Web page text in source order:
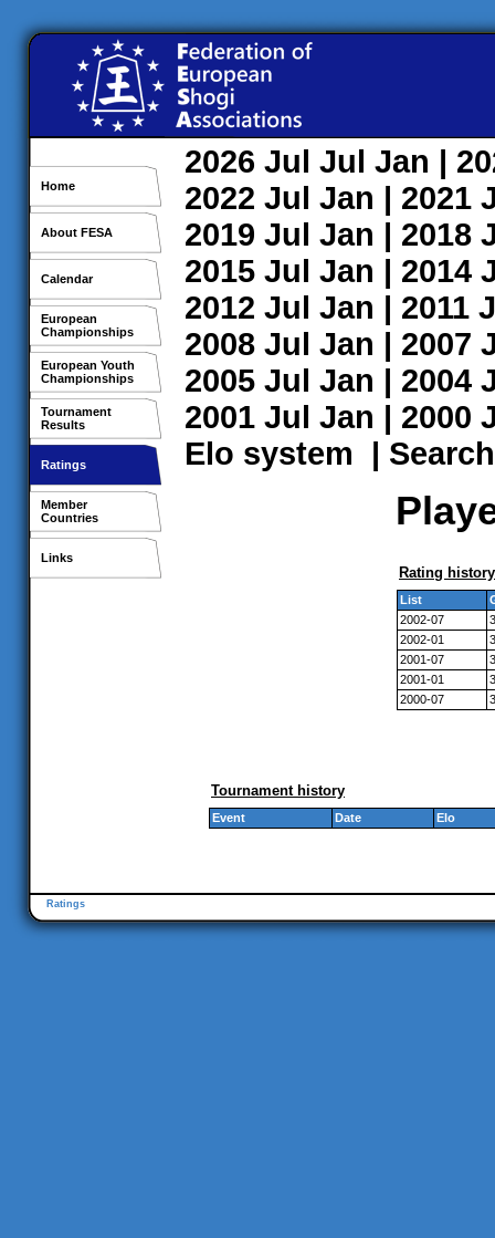
Home
About FESA
Calendar
European
Championships
European Youth
Championships
Tournament
Results
Ratings
Member
Countries
Links
2026 Jul Jul Jan |
2022 Jul Jan | 2021
2019 Jul Jan | 2018
2015 Jul Jan | 2014
2012 Jul Jan | 2011
2008 Jul Jan | 2007
2005 Jul Jan | 2004
2001 Jul Jan | 2000
Elo system | Search
Rating history
List
2002-07
2002-01
2001-07
2001-01
2000-07
Tournament history
Event Date Elo
Ratings